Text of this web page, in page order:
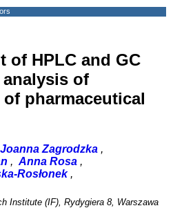
of HPLC and GC
of
pharmaceutical
Joanna Zagrodzka ,
, Anna Rosa ,
Rosłonek,
Institute (IF), Rydygiera 8, Warszawa